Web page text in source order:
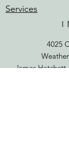
Services
4025
James